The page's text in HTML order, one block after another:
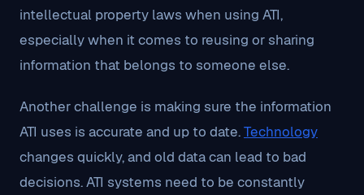
intellectual property laws when using ATI,
especially when it comes to reusing or sharing
information that belongs to someone else.
Another challenge is making sure the information
ATI uses is accurate and up to date.Technology
changes quickly, and old data can lead to bad
decisions. ATI systems need to be constantly